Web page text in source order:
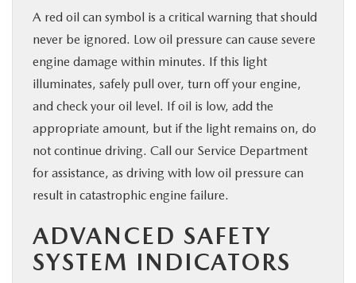
A red oil can symbol is a critical warning that should
never be ignored. Low oil pressure can cause severe
engine damage within minutes. If this light
illuminates, safely pull over, turn off your engine,
and check your oil level. If oil is low, add the
appropriate amount, but if the light remains on, do
not continue driving. Call our Service Department
for assistance, as driving with low oil pressure can
result in catastrophic engine failure.
ADVANCED SAFETY
SYSTEM INDICATORS